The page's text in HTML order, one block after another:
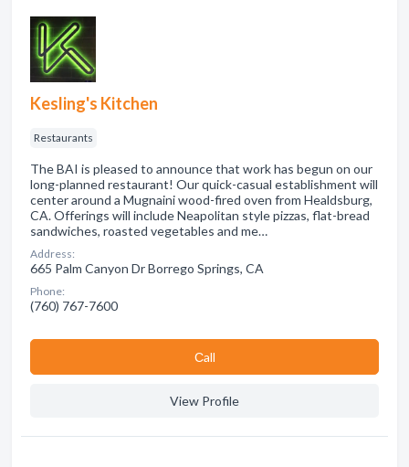
Kesling's Kitchen
Restaurants
The BAI is pleased to announce that work has begun on our
long-planned restaurant! Our quick-casual establishment will
center around a Mugnaini wood-fired oven from Healdsburg,
CA. Offerings will include Neapolitan style pizzas, flat-bread
sandwiches, roasted vegetables and me…
Address:
665 Palm Canyon Dr Borrego Springs, CA
Phone:
(760) 767-7600
Сall
View Profile